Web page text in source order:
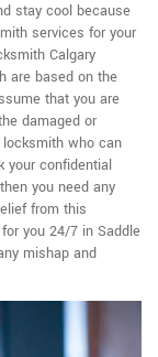
stay cool because
services for your
Calgary
are based on the
that you are
damaged or
who can
your confidential
you need any
from this
you 24/7 in Saddle
mishap and